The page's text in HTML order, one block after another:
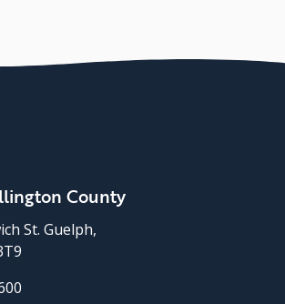
County
St. Guelph,